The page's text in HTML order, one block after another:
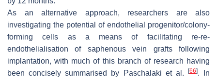
As an alternative approach, researchers are also
investigating the potential of endothelial progenitor/colony-
forming cells as a means of facilitating re-re-
endothelialisation of saphenous vein grafts following
implantation, with much of this branch of research having
been concisely summarised by Paschalaki et al.
[66]. In